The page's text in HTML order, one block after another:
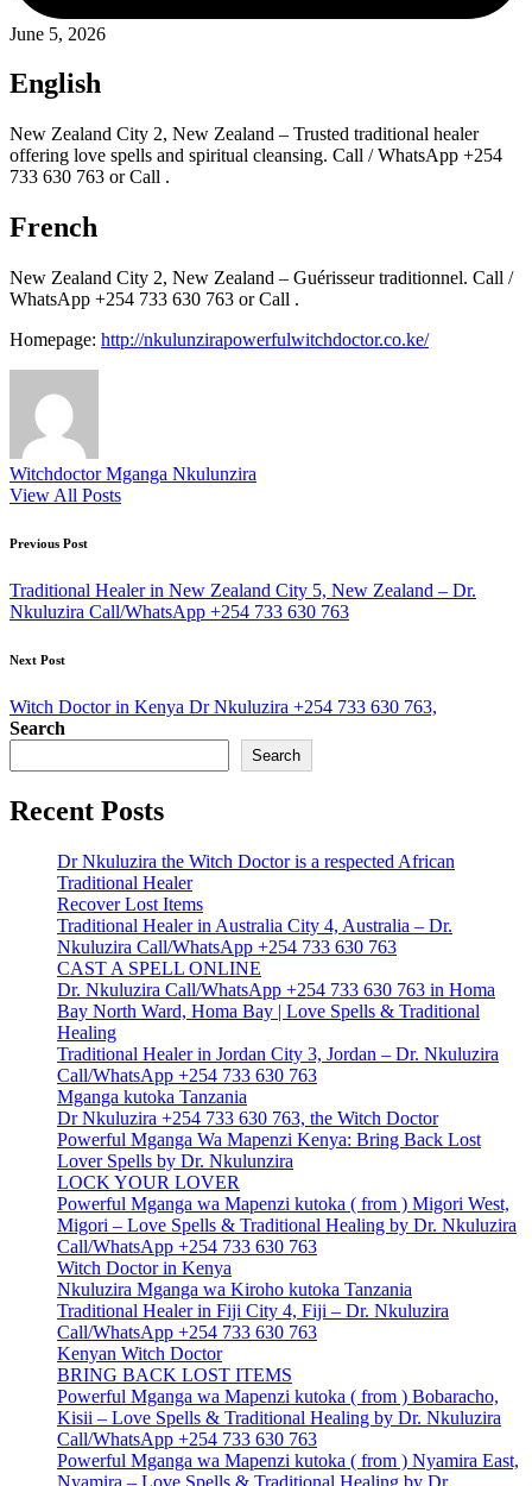
June 5, 2026
English
New Zealand City 2, New Zealand – Trusted traditional healer
offering love spells and spiritual cleansing. Call / WhatsApp +254
733 630 763 or Call .
French
New Zealand City 2, New Zealand – Guérisseur traditionnel. Call /
WhatsApp +254 733 630 763 or Call .
Homepage: http://nkulunzirapowerfulwitchdoctor.co.ke/
Witchdoctor Mganga Nkulunzira
View All Posts
Post
navigation
Previous Post
Traditional Healer in New Zealand City 5, New Zealand – Dr.
Nkuluzira Call/WhatsApp +254 733 630 763
Next Post
Witch Doctor in Kenya Dr Nkuluzira +254 733 630 763,
Search
Search
Recent Posts
Dr Nkuluzira the Witch Doctor is a respected African
Traditional Healer
Recover Lost Items
Traditional Healer in Australia City 4, Australia – Dr.
Nkuluzira Call/WhatsApp +254 733 630 763
CAST A SPELL ONLINE
Dr. Nkuluzira Call/WhatsApp +254 733 630 763 in Homa
Bay North Ward, Homa Bay | Love Spells & Traditional
Healing
Traditional Healer in Jordan City 3, Jordan – Dr. Nkuluzira
Call/WhatsApp +254 733 630 763
Mganga kutoka Tanzania
Dr Nkuluzira +254 733 630 763, the Witch Doctor
Powerful Mganga Wa Mapenzi Kenya: Bring Back Lost
Lover Spells by Dr. Nkulunzira
LOCK YOUR LOVER
Powerful Mganga wa Mapenzi kutoka ( from ) Migori West,
Migori – Love Spells & Traditional Healing by Dr. Nkuluzira
Call/WhatsApp +254 733 630 763
Witch Doctor in Kenya
Nkuluzira Mganga wa Kiroho kutoka Tanzania
Traditional Healer in Fiji City 4, Fiji – Dr. Nkuluzira
Call/WhatsApp +254 733 630 763
Kenyan Witch Doctor
BRING BACK LOST ITEMS
Powerful Mganga wa Mapenzi kutoka ( from ) Bobaracho,
Kisii – Love Spells & Traditional Healing by Dr. Nkuluzira
Call/WhatsApp +254 733 630 763
Powerful Mganga wa Mapenzi kutoka ( from ) Nyamira East,
Nyamira – Love Spells & Traditional Healing by Dr.